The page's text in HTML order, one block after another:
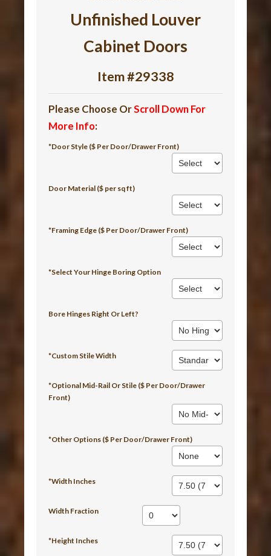
Unfinished Louver
Cabinet Doors
Item #29338
Please Choose OrScroll Down For
More Info:
*Door Style ($ Per Door/Drawer Front)
Door Material ($ per sq ft)
*Framing Edge ($ Per Door/Drawer Front)
*Select Your Hinge Boring Option
Bore Hinges Right Or Left?
*Custom Stile Width
*Optional Mid-Rail Or Stile ($ Per Door/Drawer
Front)
*Other Options ($ Per Door/Drawer Front)
*Width Inches
Width Fraction
*Height Inches